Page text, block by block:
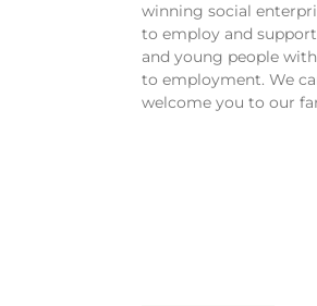
winning social
to employ and
and young people
to employment. We
welcome you to our